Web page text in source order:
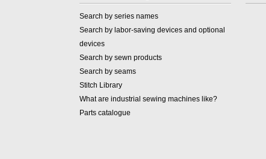
Search by series names
Search by labor-saving devices and optional
devices
Search by sewn products
Search by seams
Stitch Library
What are industrial sewing machines like?
Parts catalogue